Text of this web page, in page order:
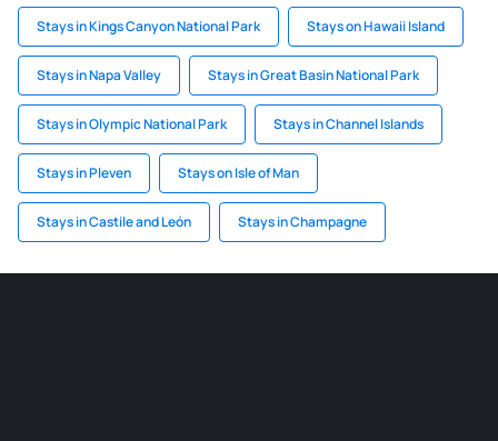
Stays in Kings Canyon National Park Stays on Hawaii Island
Stays in Napa Valley Stays in Great Basin National Park
Stays in Olympic National Park Stays in Channel Islands
Stays in Pleven Stays on Isle of Man
Stays in Castile and León Stays in Champagne